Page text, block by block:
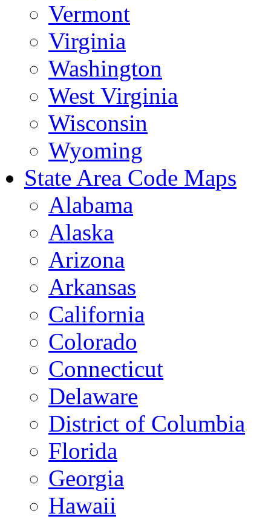
Vermont
Virginia
Washington
West Virginia
Wisconsin
Wyoming
State Area Code Maps
Alabama
Alaska
Arizona
Arkansas
California
Colorado
Connecticut
Delaware
District of Columbia
Florida
Georgia
Hawaii